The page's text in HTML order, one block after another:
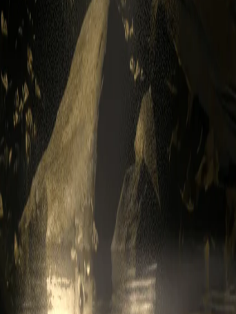
Section 6 below), you give us permission to
INCLUDING SHARING OF
OTHER USERS. WE EXPRESSLY
or experimental features. These features will
and, to the extent permitted under Applicable
purchasing or reselling digital assets, or other
to the proper governmental authority, and
behalf. The taxes you owe are solely your